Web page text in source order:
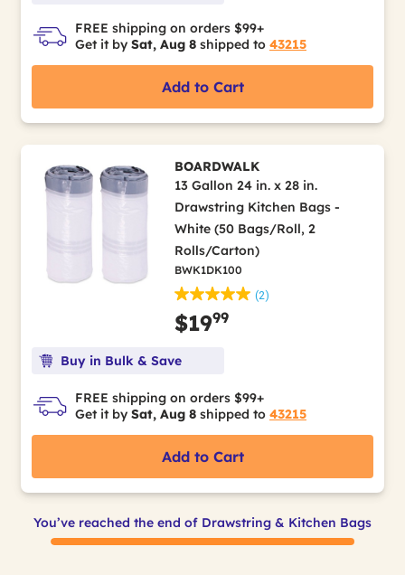
FREE shipping on orders $99+
Get it by Sat, Aug 8 shipped to 43215
Add to Cart
BOARDWALK
13 Gallon 24 in. x 28 in.
Drawstring Kitchen Bags -
White (50 Bags/Roll, 2
Rolls/Carton)
BWK1DK100
(2)
$1999
Buy in Bulk & Save
FREE shipping on orders $99+
Get it by Sat, Aug 8 shipped to 43215
Add to Cart
You’ve reached the end of Drawstring & Kitchen Bags